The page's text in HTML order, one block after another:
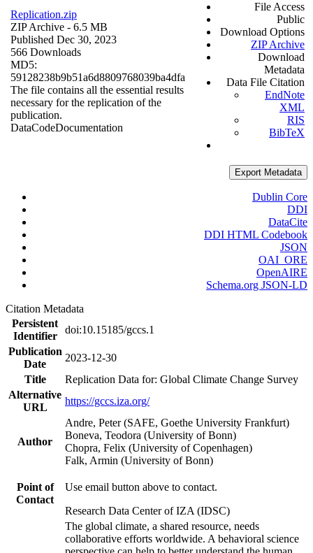
Replication.zip
ZIP Archive - 6.5 MB
Published Dec 30, 2023
566 Downloads
MD5:
59128238b9b51a6d8809768039ba4dfa
The file contains all the essential results
necessary for the replication of the
publication.
DataCodeDocumentation
File Access
Public
Download Options
ZIP Archive
Download
Metadata
Data File Citation
EndNote
XML
RIS
BibTeX
Export Metadata
Dublin Core
DDI
DataCite
DDI HTML Codebook
JSON
OAI_ORE
OpenAIRE
Schema.org JSON-LD
Citation Metadata
Persistent
Identifier
doi:10.15185/gccs.1
Publication
Date
2023-12-30
Title
Replication Data for: Global Climate Change Survey
Alternative
URL
https://gccs.iza.org/
Author
Andre, Peter (SAFE, Goethe University Frankfurt)
Boneva, Teodora (University of Bonn)
Chopra, Felix (University of Copenhagen)
Falk, Armin (University of Bonn)
Point of
Contact
Use email button above to contact.
Research Data Center of IZA (IDSC)
The global climate, a shared resource, needs
collaborative efforts worldwide. A behavioral science